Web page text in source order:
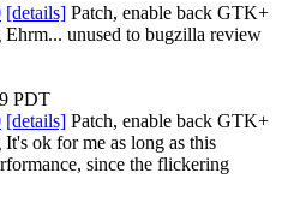
[details] Patch, enable back GTK+
unused to bugzilla review
PDT
[details] Patch, enable back GTK+
ok for me as long as this
since the flickering